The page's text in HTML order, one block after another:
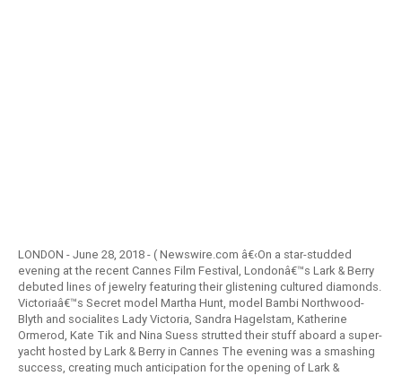
LONDON - June 28, 2018 - ( Newswire.com â€‹On a star-studded
evening at the recent Cannes Film Festival, Londonâ€™s Lark & Berry
debuted lines of jewelry featuring their glistening cultured diamonds.
Victoriaâ€™s Secret model Martha Hunt, model Bambi Northwood-
Blyth and socialites Lady Victoria, Sandra Hagelstam, Katherine
Ormerod, Kate Tik and Nina Suess strutted their stuff aboard a super-
yacht hosted by Lark & Berry in Cannes The evening was a smashing
success, creating much anticipation for the opening of Lark &